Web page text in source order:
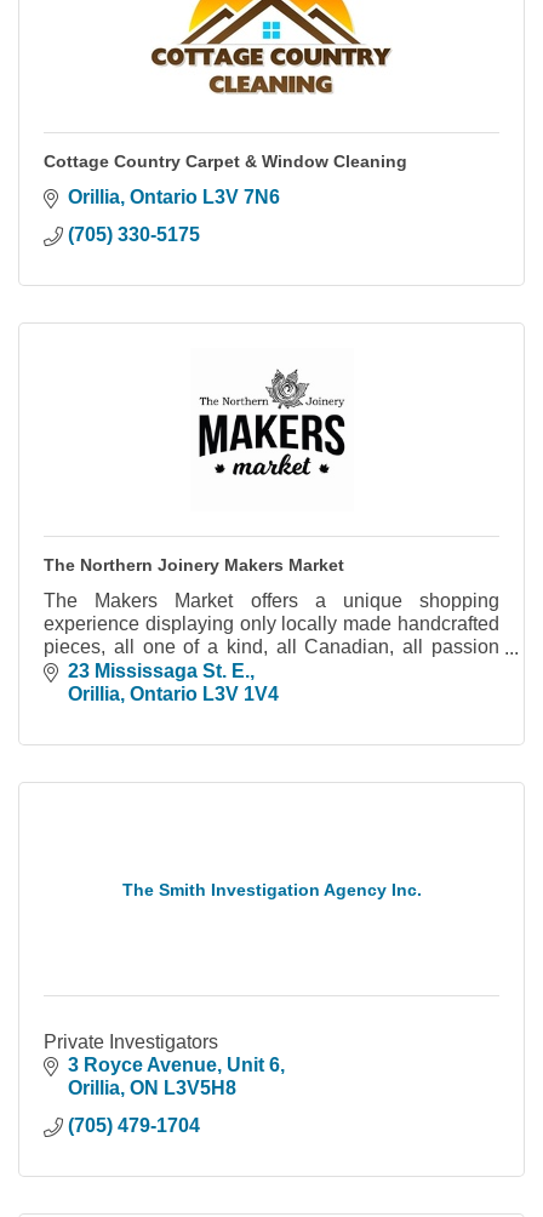
Cottage Country Carpet & Window Cleaning
Orillia Ontario L3V 7N6
(705) 330-5175
The Northern Joinery Makers Market
The Makers Market offers a unique shopping
experience displaying only locally made handcrafted
pieces, all one of a kind, all Canadian, all passion
driven.
23 Mississaga St. E.
Orillia Ontario L3V 1V4
The Smith Investigation Agency Inc.
Private Investigators
3 Royce Avenue Unit 6
Orillia ON L3V5H8
(705) 479-1704